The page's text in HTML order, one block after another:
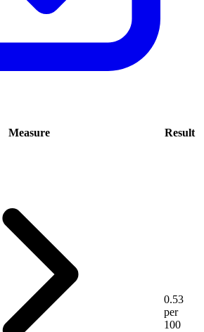
Measure
Result
0.53
per
100